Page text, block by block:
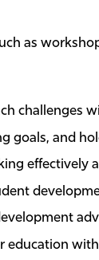
as
challenges
goals, and
effectively
education